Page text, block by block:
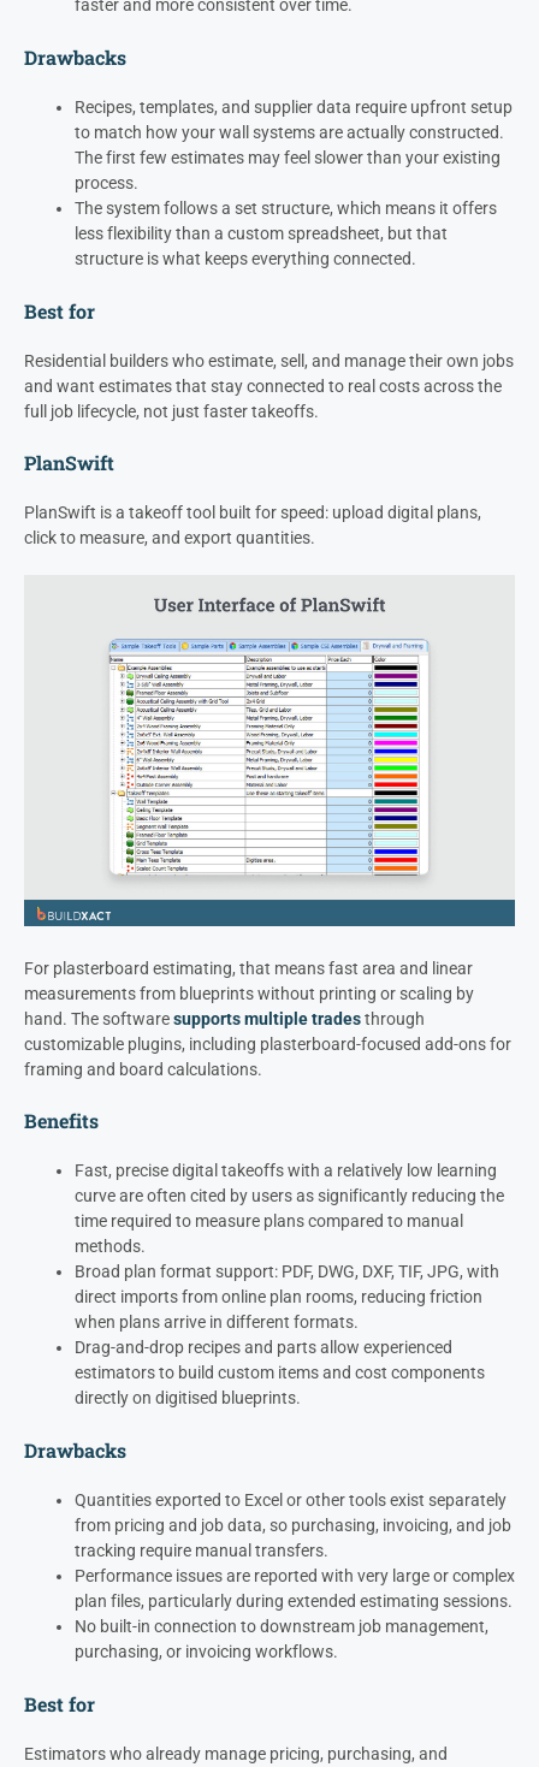
faster and more consistent over time.
Drawbacks
Recipes, templates, and supplier data require upfront setup
to match how your wall systems are actually constructed.
The first few estimates may feel slower than your existing
process.
The system follows a set structure, which means it offers
less flexibility than a custom spreadsheet, but that
structure is what keeps everything connected.
Best for
Residential builders who estimate, sell, and manage their own jobs
and want estimates that stay connected to real costs across the
full job lifecycle, not just faster takeoffs.
PlanSwift
PlanSwift is a takeoff tool built for speed: upload digital plans,
click to measure, and export quantities.
For plasterboard estimating, that means fast area and linear
measurements from blueprints without printing or scaling by
hand. The softwaresupports multiple tradesthrough
customizable plugins, including plasterboard-focused add-ons for
framing and board calculations.
Benefits
Fast, precise digital takeoffs with a relatively low learning
curve are often cited by users as significantly reducing the
time required to measure plans compared to manual
methods.
Broad plan format support: PDF, DWG, DXF, TIF, JPG, with
direct imports from online plan rooms, reducing friction
when plans arrive in different formats.
Drag-and-drop recipes and parts allow experienced
estimators to build custom items and cost components
directly on digitised blueprints.
Drawbacks
Quantities exported to Excel or other tools exist separately
from pricing and job data, so purchasing, invoicing, and job
tracking require manual transfers.
Performance issues are reported with very large or complex
plan files, particularly during extended estimating sessions.
No built-in connection to downstream job management,
purchasing, or invoicing workflows.
Best for
Estimators who already manage pricing, purchasing, and